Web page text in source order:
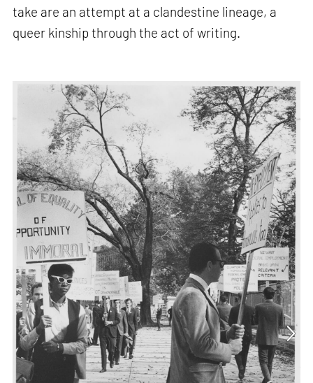
take are an attempt at a clandestine lineage, a
queer kinship through the act of writing.